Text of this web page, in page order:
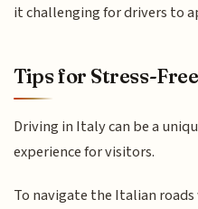
it challenging for drivers to
Tips for Stress-
Driving in Italy can be a
experience for visitors.
To navigate the Italian